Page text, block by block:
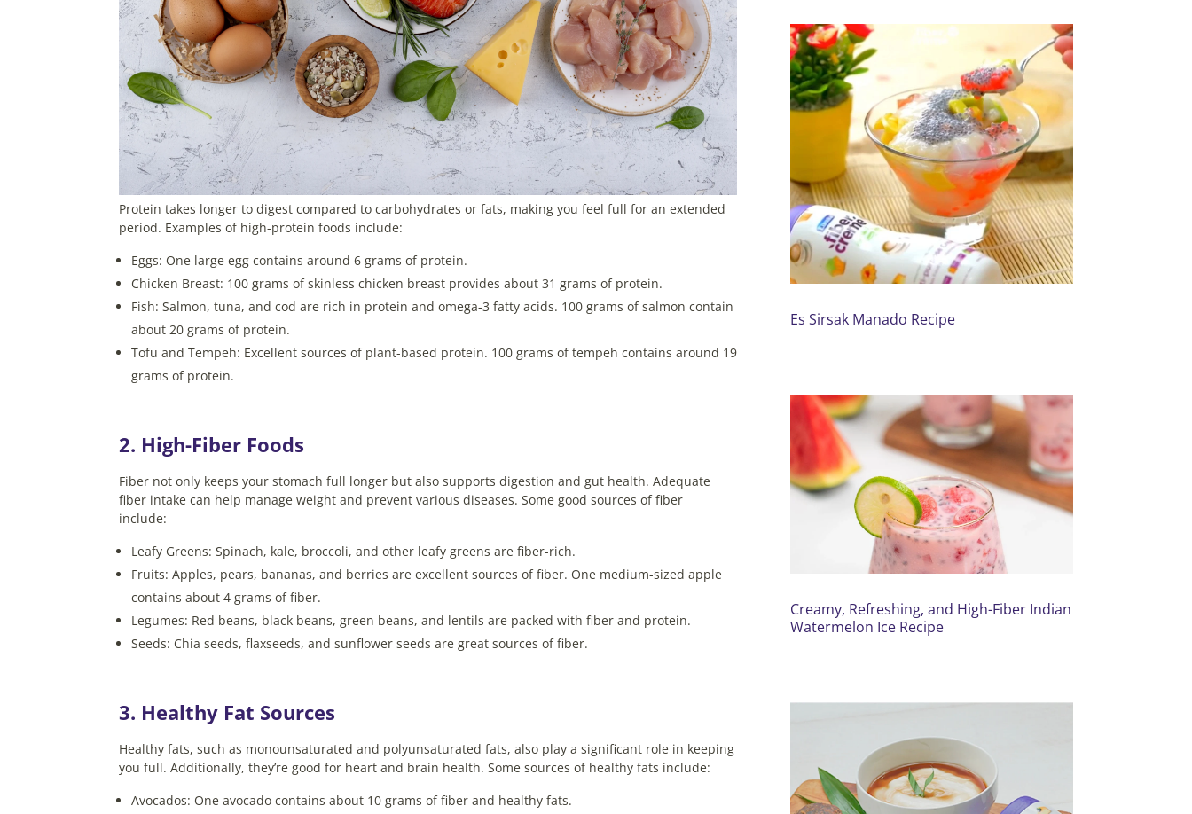
Protein takes longer to digest compared to carbohydrates or fats, making you feel full for an extended
period. Examples of high-protein foods include:
Eggs: One large egg contains around 6 grams of protein.
Chicken Breast: 100 grams of skinless chicken breast provides about 31 grams of protein.
Fish: Salmon, tuna, and cod are rich in protein and omega-3 fatty acids. 100 grams of salmon contain
about 20 grams of protein.
Tofu and Tempeh: Excellent sources of plant-based protein. 100 grams of tempeh contains around 19
grams of protein.
2. High-Fiber Foods
Fiber not only keeps your stomach full longer but also supports digestion and gut health. Adequate
fiber intake can help manage weight and prevent various diseases. Some good sources of fiber
include:
Leafy Greens: Spinach, kale, broccoli, and other leafy greens are fiber-rich.
Fruits: Apples, pears, bananas, and berries are excellent sources of fiber. One medium-sized apple
contains about 4 grams of fiber.
Legumes: Red beans, black beans, green beans, and lentils are packed with fiber and protein.
Seeds: Chia seeds, flaxseeds, and sunflower seeds are great sources of fiber.
3. Healthy Fat Sources
Healthy fats, such as monounsaturated and polyunsaturated fats, also play a significant role in keeping
you full. Additionally, they’re good for heart and brain health. Some sources of healthy fats include:
Avocados: One avocado contains about 10 grams of fiber and healthy fats.
Es Sirsak Manado Recipe
Creamy, Refreshing, and High-Fiber Indian
Watermelon Ice Recipe